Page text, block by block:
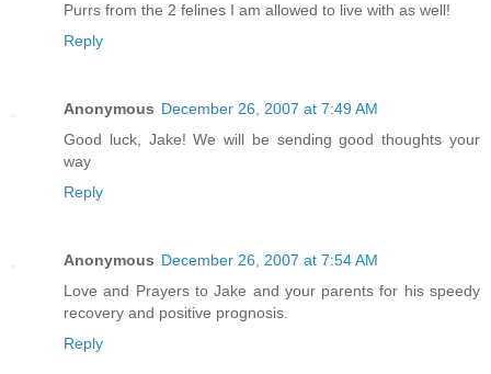
Purrs from the 2 felines I am allowed to live with as well!
Reply
Anonymous December 26, 2007 at 7:49 AM
Good luck, Jake! We will be sending good thoughts your
way
Reply
Anonymous December 26, 2007 at 7:54 AM
Love and Prayers to Jake and your parents for his speedy
recovery and positive prognosis.
Reply